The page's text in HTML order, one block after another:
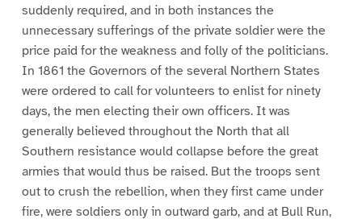
suddenly required, and in both instances the
unnecessary sufferings of the private soldier were the
price paid for the weakness and folly of the politicians.
In 1861 the Governors of the several Northern States
were ordered to call for volunteers to enlist for ninety
days, the men electing their own officers. It was
generally believed throughout the North that all
Southern resistance would collapse before the great
armies that would thus be raised. But the troops sent
out to crush the rebellion, when they first came under
fire, were soldiers only in outward garb, and at Bull Run,